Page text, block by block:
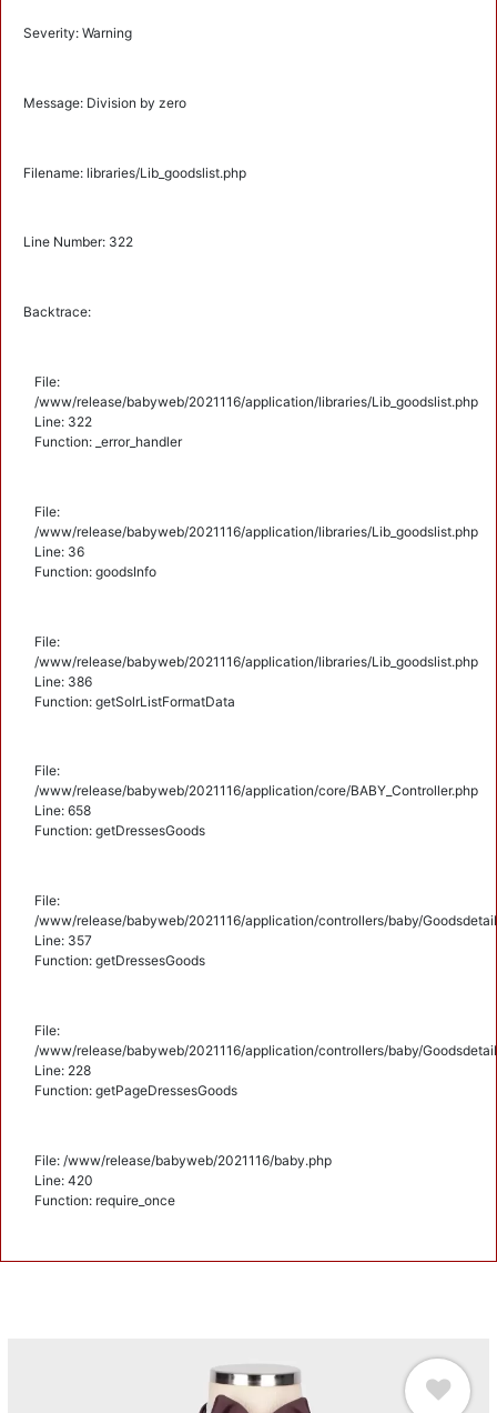
Severity: Warning
Message: Division by zero
Filename: libraries/Lib_goodslist.php
Line Number: 322
Backtrace:
File:
/www/release/babyweb/2021116/application/libraries/Lib_goodslist.php
Line: 322
Function: _error_handler
File:
/www/release/babyweb/2021116/application/libraries/Lib_goodslist.php
Line: 36
Function: goodsInfo
File:
/www/release/babyweb/2021116/application/libraries/Lib_goodslist.php
Line: 386
Function: getSolrListFormatData
File:
/www/release/babyweb/2021116/application/core/BABY_Controller.php
Line: 658
Function: getDressesGoods
File:
/www/release/babyweb/2021116/application/controllers/baby/
Line: 357
Function: getDressesGoods
File:
/www/release/babyweb/2021116/application/controllers/baby/
Line: 228
Function: getPageDressesGoods
File: /www/release/babyweb/2021116/baby.php
Line: 420
Function: require_once